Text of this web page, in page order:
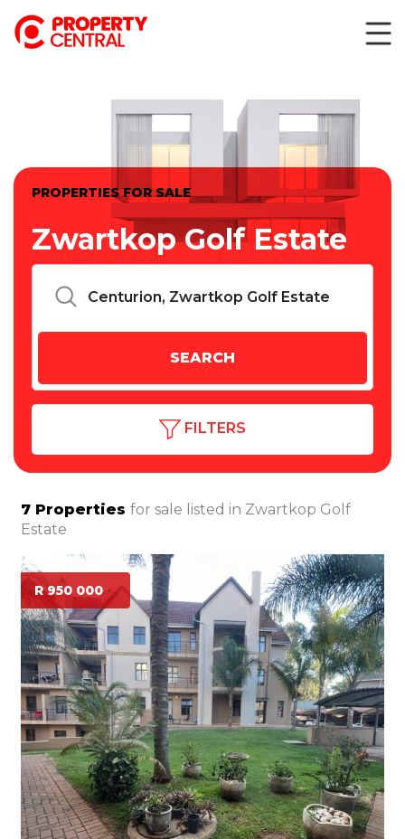
PROPERTIES FOR SALE
Zwartkop Golf Estate
FILTERS
7 Properties for sale listed in Zwartkop Golf
Estate
R 950 000